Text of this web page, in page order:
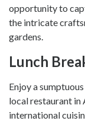
opportunity to
the intricate
gardens.
Lunch
Enjoy a
local restaurant in
international